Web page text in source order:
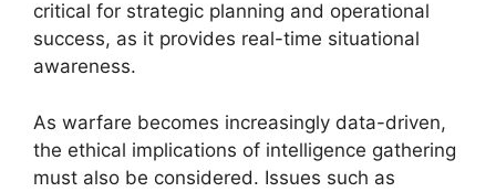
critical for strategic planning and operational
success, as it provides real-time situational
awareness.
As warfare becomes increasingly data-driven,
the ethical implications of intelligence gathering
must also be considered. Issues such as